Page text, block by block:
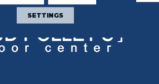
SETTINGS